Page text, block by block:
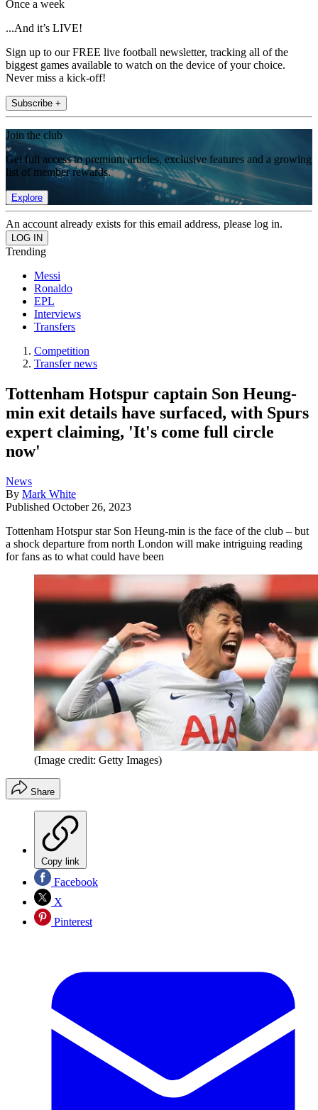
Once a week
...And it’s LIVE!
Sign up to our FREE live football newsletter, tracking all of the
biggest games available to watch on the device of your choice.
Never miss a kick-off!
Subscribe +
Join the club
Get full access to premium articles, exclusive features and a growing
list of member rewards.
Explore
An account already exists for this email address, please log in.
Trending
Messi
Ronaldo
EPL
Interviews
Transfers
Competition
Transfer news
Tottenham Hotspur captain Son Heung-
min exit details have surfaced, with Spurs
expert claiming, 'It's come full circle
now'
News
By Mark White
Published October 26, 2023
Tottenham Hotspur star Son Heung-min is the face of the club – but
a shock departure from north London will make intriguing reading
for fans as to what could have been
(Image credit: Getty Images)
Share
Copy link
Facebook
X
Pinterest